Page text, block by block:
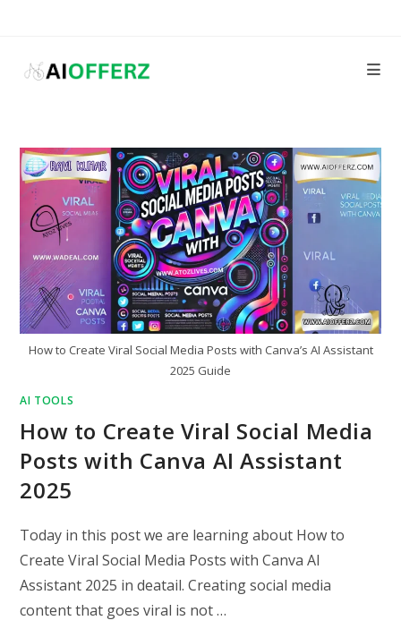
How to Create Viral Social Media Posts with Canva’s AI Assistant
2025 Guide
AI TOOLS
How to Create Viral Social Media
Posts with Canva AI Assistant
2025
Today in this post we are learning about How to
Create Viral Social Media Posts with Canva AI
Assistant 2025 in deatail. Creating social media
content that goes viral is not …